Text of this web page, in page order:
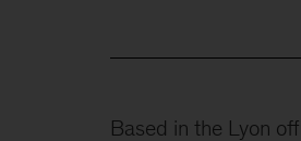
Based in the Lyon